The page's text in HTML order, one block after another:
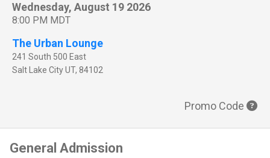
Wednesday, August 19 2026
8:00 PM MDT
The Urban Lounge
241 South 500 East
Salt Lake CityUT, 84102
Promo Code
General Admission